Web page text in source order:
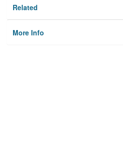
Related
More Info